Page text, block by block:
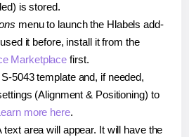
is stored.
menu to launch the Hlabels add-
it before, install it from the
Marketplace first.
5043 template and, if needed,
(Alignment & Positioning) to
more here.
text area will appear. It will have the